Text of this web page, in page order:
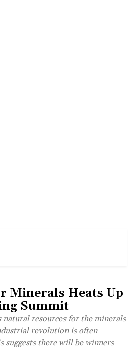
Minerals Heats Up
Summit
natural resources for the minerals
revolution is often
suggests there will be winners